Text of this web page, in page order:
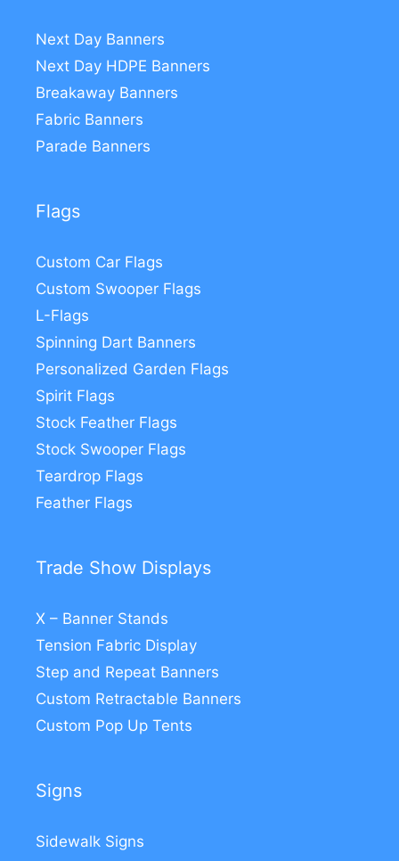
Next Day Banners
Next Day HDPE Banners
Breakaway Banners
Fabric Banners
Parade Banners
Flags
Custom Car Flags
Custom Swooper Flags
L-Flags
Spinning Dart Banners
Personalized Garden Flags
Spirit Flags
Stock Feather Flags
Stock Swooper Flags
Teardrop Flags
Feather Flags
Trade Show Displays
X – Banner Stands
Tension Fabric Display
Step and Repeat Banners
Custom Retractable Banners
Custom Pop Up Tents
Signs
Sidewalk Signs